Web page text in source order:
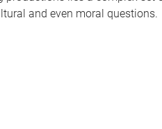
and even moral questions.